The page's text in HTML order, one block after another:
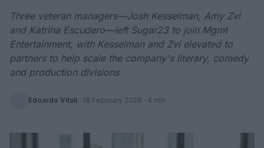
Three veteran managers—Josh Kesselman, Amy Zvi
and Katrina Escudero—left Sugar23 to join Mgmt
Entertainment, with Kesselman and Zvi elevated to
partners to help scale the company's literary, comedy
and production divisions
Edoardo Vitali · 18 February 2026 · 4 min